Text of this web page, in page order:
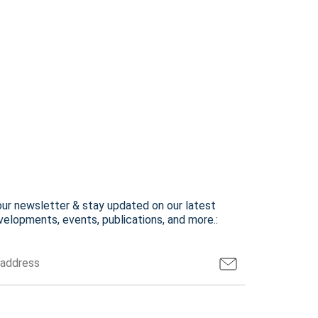
newsletter & stay updated on our latest
events, publications, and more.: